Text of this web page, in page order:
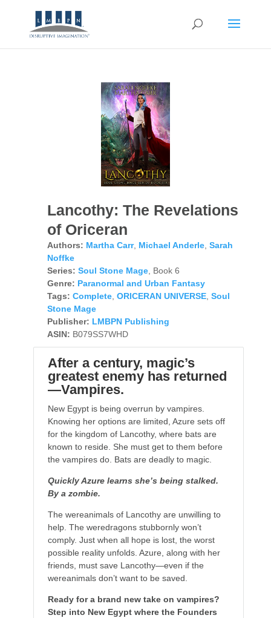
Lancothy: The Revelations
of Oriceran
Authors: Martha Carr, Michael Anderle, Sarah
Noffke
Series: Soul Stone Mage, Book 6
Genre: Paranormal and Urban Fantasy
Tags: Complete, ORICERAN UNIVERSE, Soul
Stone Mage
Publisher: LMBPN Publishing
ASIN: B079SS7WHD
After a century, magic’s
greatest enemy has returned
—Vampires.
New Egypt is being overrun by vampires.
Knowing her options are limited, Azure sets off
for the kingdom of Lancothy, where bats are
known to reside. She must get to them before
the vampires do. Bats are deadly to magic.
Quickly Azure learns she’s being stalked.
By a zombie.
The wereanimals of Lancothy are unwilling to
help. The weredragons stubbornly won’t
comply. Just when all hope is lost, the worst
possible reality unfolds. Azure, along with her
friends, must save Lancothy—even if the
wereanimals don’t want to be saved.
Ready for a brand new take on vampires?
Step into New Egypt where the Founders